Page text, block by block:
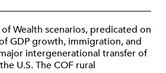
Wealth scenarios, predicated on
GDP growth, immigration, and
intergenerational transfer of
U.S. The COF rural